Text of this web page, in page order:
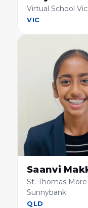
Virtual School
VIC
Saanvi
St. Thomas
Sunnybank
QLD